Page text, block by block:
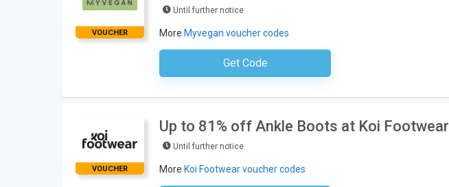
VOUCHER
Until further notice
More Myvegan voucher codes
Get CodeNo Code Necessary
VOUCHER
Up to 81% off Ankle Boots at Koi Footwear
Until further notice
More Koi Footwear voucher codes